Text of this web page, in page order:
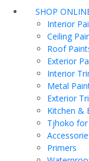
SHOP
Interior
Ceiling
Roof
Exterior
Interior
Metal
Exterior
Kitchen &
Tjhoko for
Primers